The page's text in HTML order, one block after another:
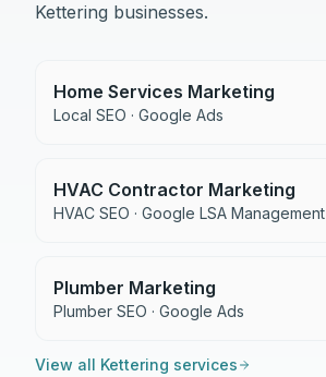
Kettering businesses.
Home Services Marketing
Local SEO · Google Ads
HVAC Contractor Marketing
HVAC SEO · Google LSA Management
Plumber Marketing
Plumber SEO · Google Ads
View all Kettering services